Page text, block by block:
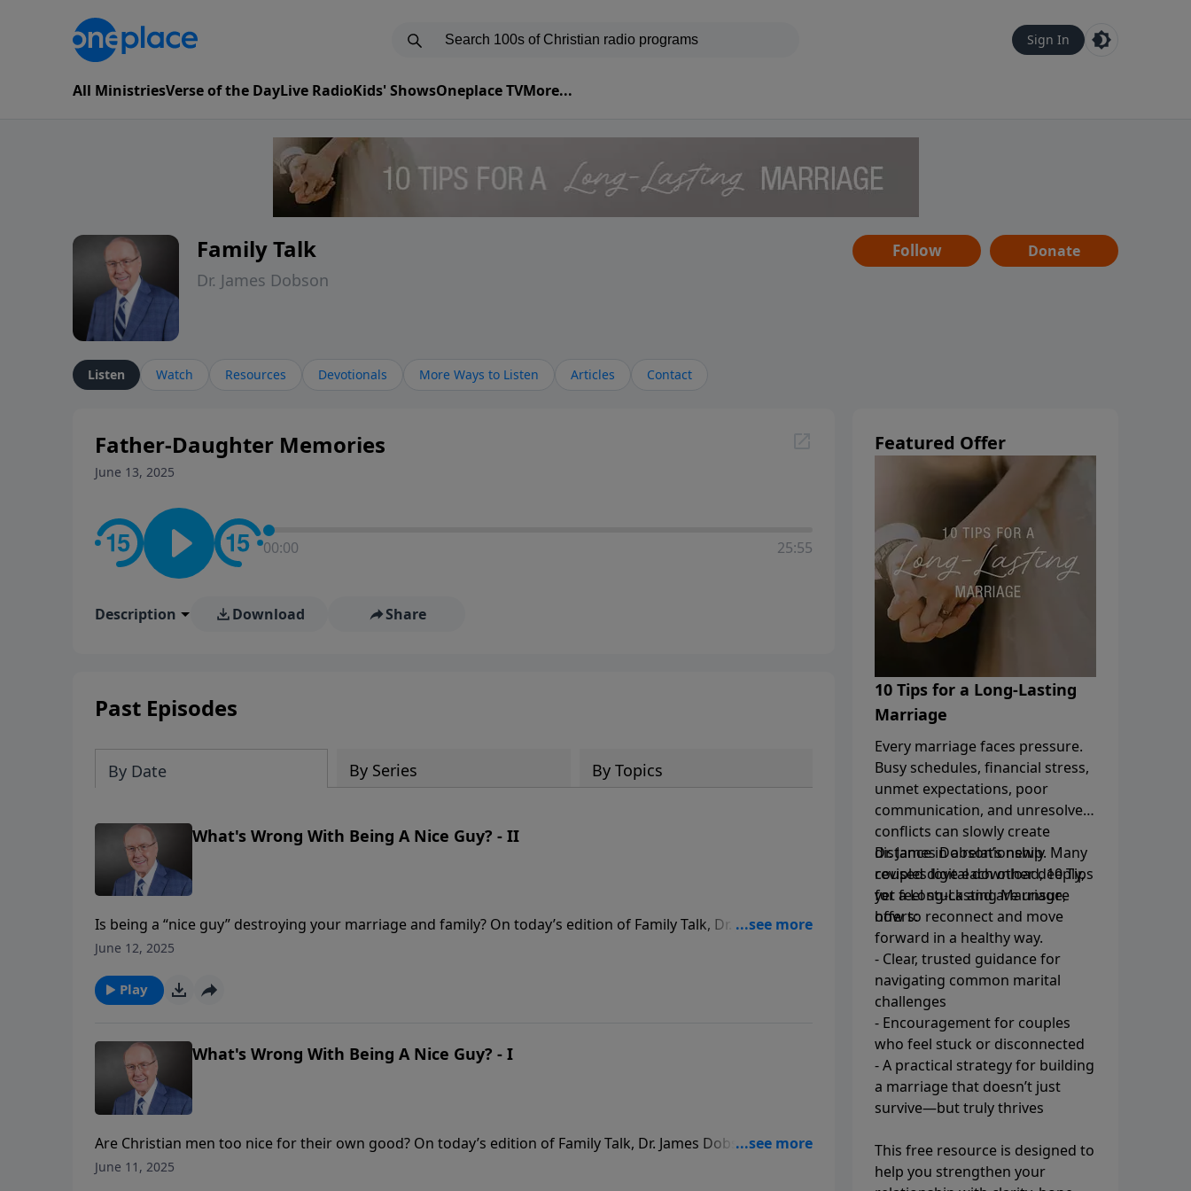
Sign In
All MinistriesVerse of the DayLive RadioKids' ShowsOneplace TVMore...
Family Talk
Dr. James Dobson
Follow Donate
Listen Watch Resources Devotionals More Ways to Listen Articles Contact
Father-Daughter Memories
June 13, 2025
00:00 25:55
Description Download Share
Past Episodes
By Date By Series By Topics
What's Wrong With Being A Nice Guy? - II
Is being a “nice guy” destroying your marriage and family? On today’s edition of Family Talk, Dr. James
Dobson continues his conversation with Paul and Sandy Coughlin to explore the difference between being
husband and father, and how wives can support their husbands in pursuing biblical masculinity.
June 12, 2025
Play
What's Wrong With Being A Nice Guy? - I
Are Christian men too nice for their own good? On today’s edition of Family Talk, Dr. James Dobson
welcomes Paul and Sandy Coughlin to explore the crucial difference between being “nice” and being
June 11, 2025
Featured Offer
10 Tips for a Long-Lasting
Marriage
Every marriage faces pressure.
Busy schedules, financial stress,
unmet expectations, poor
communication, and unresolved
conflicts can slowly create
distance in a relationship. Many
couples love each other deeply,
yet feel stuck and are unsure
how to reconnect and move
forward in a healthy way.
Dr. James Dobson’s newly
revised digital download, 10 Tips
for a Long-Lasting Marriage,
offers:
- Clear, trusted guidance for
navigating common marital
challenges
- Encouragement for couples
who feel stuck or disconnected
- A practical strategy for building
a marriage that doesn’t just
survive—but truly thrives
This free resource is designed to
help you strengthen your